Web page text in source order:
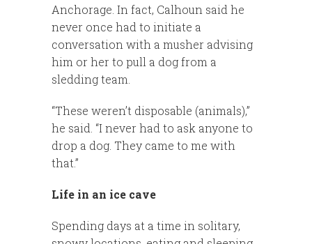
Anchorage. In fact, Calhoun said he
never once had to initiate a
conversation with a musher advising
him or her to pull a dog from a
sledding team.
“These weren’t disposable (animals),”
he said. “I never had to ask anyone to
drop a dog. They came to me with
that.”
Life in an ice cave
Spending days at a time in solitary,